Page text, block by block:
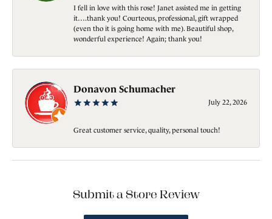
I fell in love with this rose! Janet assisted me in getting
it….thank you! Courteous, professional, gift wrapped
(even tho it is going home with me). Beautiful shop,
wonderful experience! Again; thank you!
Donavon Schumacher
July 22, 2026
Great customer service, quality, personal touch!
Submit a Store Review